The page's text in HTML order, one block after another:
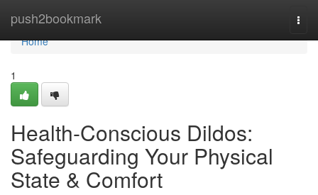
push2bookmark
Home
Home
1
Health-Conscious Dildos:
Safeguarding Your Physical
State & Comfort